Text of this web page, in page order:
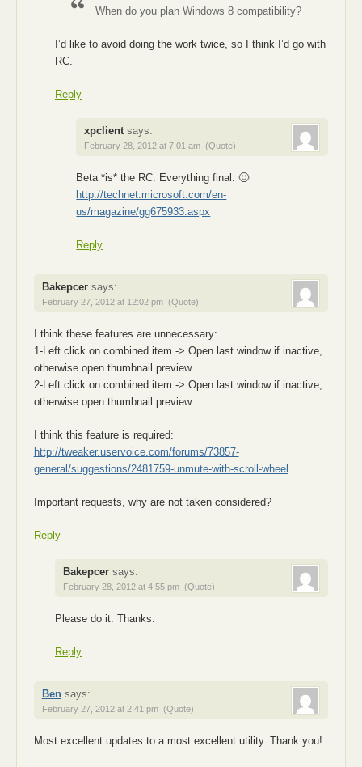
When do you plan Windows 8 compatibility?
I’d like to avoid doing the work twice, so I think I’d go with
RC.
Reply
xpclient says:
February 28, 2012 at 7:01 am (Quote)
Beta *is* the RC. Everything final. 🙂
http://technet.microsoft.com/en-
us/magazine/gg675933.aspx
Reply
Bakepcer says:
February 27, 2012 at 12:02 pm (Quote)
I think these features are unnecessary:
1-Left click on combined item -> Open last window if inactive,
otherwise open thumbnail preview.
2-Left click on combined item -> Open last window if inactive,
otherwise open thumbnail preview.
I think this feature is required:
http://tweaker.uservoice.com/forums/73857-
general/suggestions/2481759-unmute-with-scroll-wheel
Important requests, why are not taken considered?
Reply
Bakepcer says:
February 28, 2012 at 4:55 pm (Quote)
Please do it. Thanks.
Reply
Ben says:
February 27, 2012 at 2:41 pm (Quote)
Most excellent updates to a most excellent utility. Thank you!